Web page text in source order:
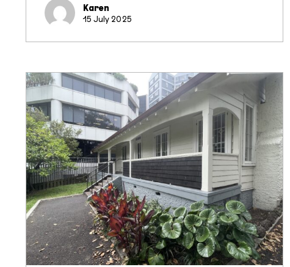
Karen
15 July 2025
Myers
Park
Cottage
Officially
Reopens